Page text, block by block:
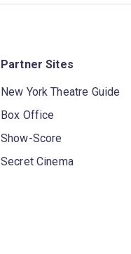
Partner Sites
New York Theatre Guide
Box Office
Show-Score
Secret Cinema